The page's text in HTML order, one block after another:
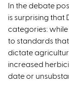
In the debate
is surprising
categories:
to standards
dictate
increased
date or